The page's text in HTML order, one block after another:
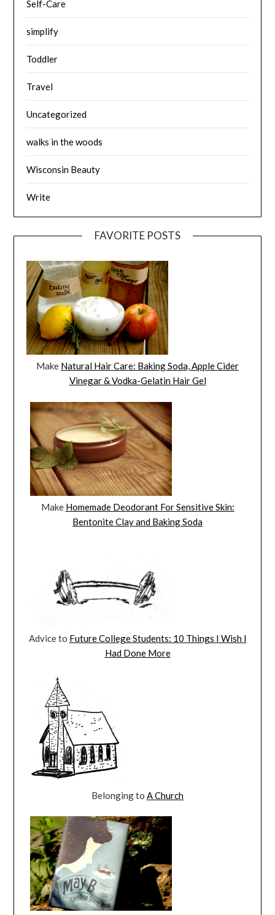
Self-Care
simplify
Toddler
Travel
Uncategorized
walks in the woods
Wisconsin Beauty
Write
FAVORITE POSTS
Make Natural Hair Care: Baking Soda, Apple Cider
Vinegar & Vodka-Gelatin Hair Gel
Make Homemade Deodorant For Sensitive Skin:
Bentonite Clay and Baking Soda
Advice to Future College Students: 10 Things I Wish I
Had Done More
Belonging to A Church